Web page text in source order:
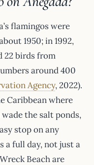
flamingos were
1950; in 1992,
22 birds from
around 400
Agency, 2022).
Caribbean where
the salt ponds,
stop on any
a full day, not just a
Beach are